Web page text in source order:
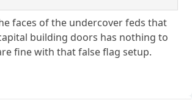
faces of the undercover feds that
building doors has nothing to
fine with that false flag setup.